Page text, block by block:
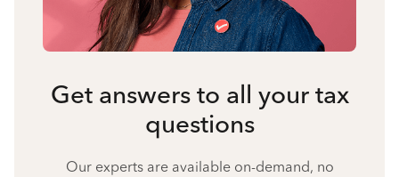
Get answers to all your tax
questions
Our experts are available on-demand, no